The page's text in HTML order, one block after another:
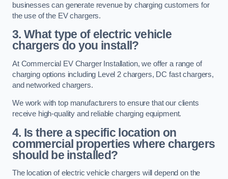
businesses can generate revenue by charging customers for
the use of the EV chargers.
3. What type of electric vehicle
chargers do you install?
At Commercial EV Charger Installation, we offer a range of
charging options including Level 2 chargers, DC fast chargers,
and networked chargers.
We work with top manufacturers to ensure that our clients
receive high-quality and reliable charging equipment.
4. Is there a specific location on
commercial properties where chargers
should be installed?
The location of electric vehicle chargers will depend on the